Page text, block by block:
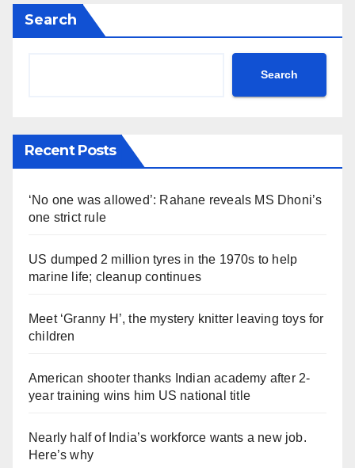
Search
Search
Recent Posts
‘No one was allowed’: Rahane reveals MS Dhoni’s
one strict rule
US dumped 2 million tyres in the 1970s to help
marine life; cleanup continues
Meet ‘Granny H’, the mystery knitter leaving toys for
children
American shooter thanks Indian academy after 2-
year training wins him US national title
Nearly half of India’s workforce wants a new job.
Here’s why